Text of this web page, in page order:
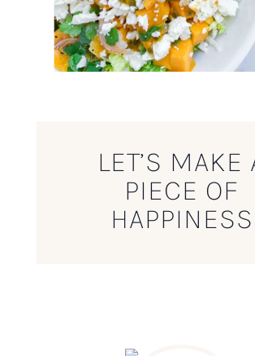
LET’S MAKE
PIECE OF
HAPPINESS